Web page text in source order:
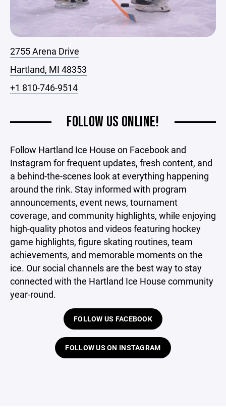
2755 Arena Drive
Hartland, MI 48353
+1 810-746-9514
FOLLOW US ONLINE!
Follow Hartland Ice House on Facebook and
Instagram for frequent updates, fresh content, and
a behind-the-scenes look at everything happening
around the rink. Stay informed with program
announcements, event news, tournament
coverage, and community highlights, while enjoying
high-quality photos and videos featuring hockey
game highlights, figure skating routines, team
achievements, and memorable moments on the
ice. Our social channels are the best way to stay
connected with the Hartland Ice House community
year-round.
FOLLOW US FACEBOOK
FOLLOW US ON INSTAGRAM